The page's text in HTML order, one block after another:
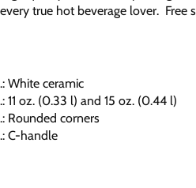
every true hot beverage lover. Free
.: White ceramic
.: 11 oz. (0.33 l) and 15 oz. (0.44 l)
.: Rounded corners
.: C-handle